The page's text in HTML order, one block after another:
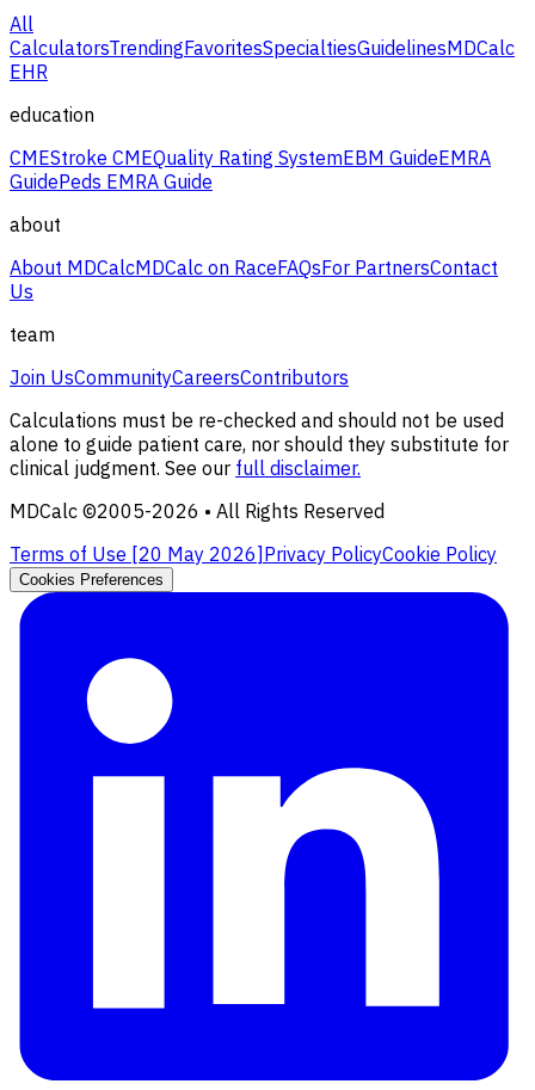
All
CalculatorsTrendingFavoritesSpecialtiesGuidelinesMDCalc
EHR
education
CMEStroke CMEQuality Rating SystemEBM GuideEMRA
GuidePeds EMRA Guide
about
About MDCalcMDCalc on RaceFAQsFor PartnersContact
Us
team
Join UsCommunityCareersContributors
Calculations must be re-checked and should not be used
alone to guide patient care, nor should they substitute for
clinical judgment. See our full disclaimer.
MDCalc ©2005-2026 • All Rights Reserved
Terms of Use [20 May 2026]Privacy PolicyCookie Policy
Cookies Preferences